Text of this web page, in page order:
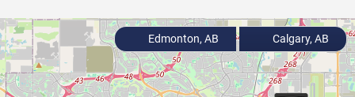
Edmonton, AB Calgary, AB